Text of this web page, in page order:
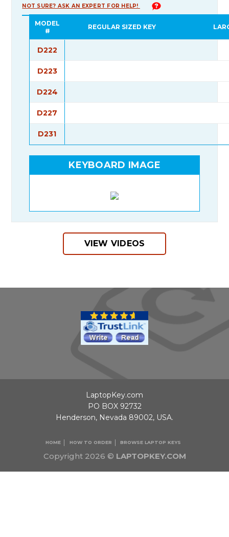
NOT SURE? ASK AN EXPERT FOR HELP!
MODEL
#
REGULAR SIZED KEY
D222
D223
D224
D227
D231
KEYBOARD IMAGE
VIEW VIDEOS
Copyright 2026 © LAPTOPKEY.COM
HOME HOW TO ORDER BROWSE LAPTOP KEYS
LaptopKey.com
PO BOX 92732
Henderson, Nevada 89002, USA.